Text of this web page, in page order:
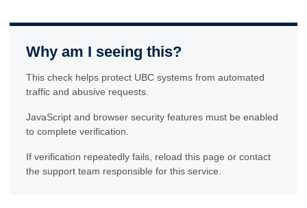
Why am I seeing this?
This check helps protect UBC systems from automated
traffic and abusive requests.
JavaScript and browser security features must be enabled
to complete verification.
If verification repeatedly fails, reload this page or contact
the support team responsible for this service.